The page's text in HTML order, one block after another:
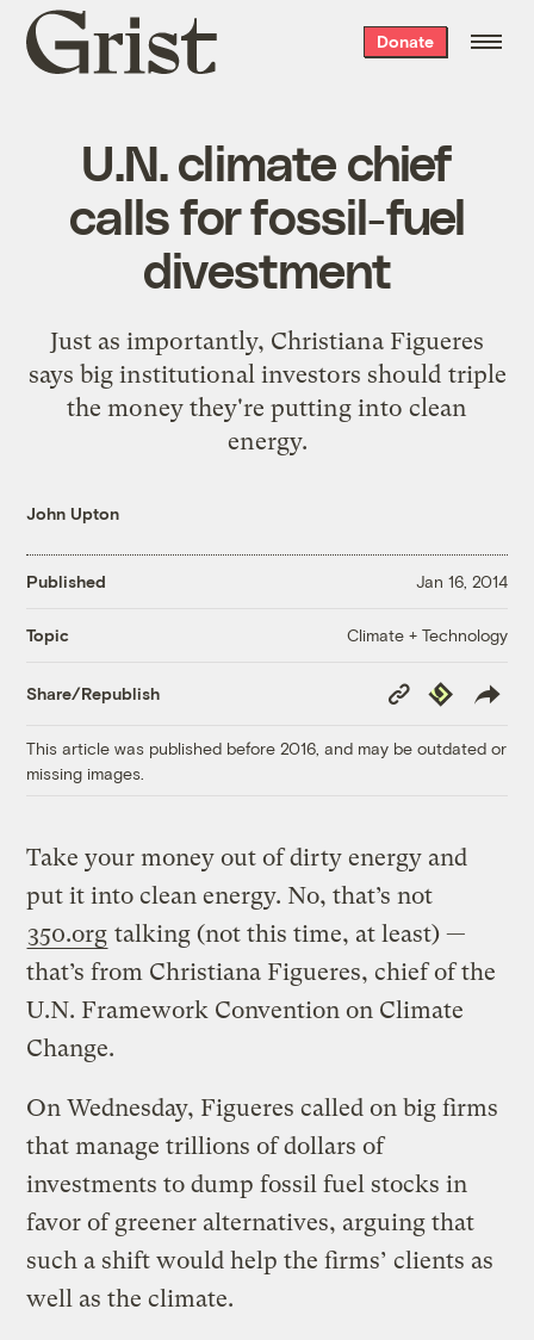
Grist
home
Donate
U.N. climate chief
calls for fossil-fuel
divestment
Just as importantly, Christiana Figueres
says big institutional investors should triple
the money they're putting into clean
energy.
John Upton
Published Jan 16, 2014
Topic Climate + Technology
Share/Republish
Copy
Link
Republish
This article was published before 2016, and may be outdated or
missing images.
Take your money out of dirty energy and
put it into clean energy. No, that’s not
350.org talking (not this time, at least) —
that’s from Christiana Figueres, chief of the
U.N. Framework Convention on Climate
Change.
On Wednesday, Figueres called on big firms
that manage trillions of dollars of
investments to dump fossil fuel stocks in
favor of greener alternatives, arguing that
such a shift would help the firms’ clients as
well as the climate.